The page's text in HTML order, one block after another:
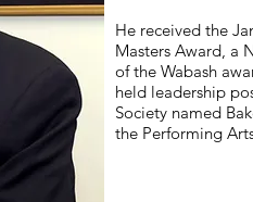
He received the
Masters Award, a
of the Wabash
held leadership
Society named
the Performing